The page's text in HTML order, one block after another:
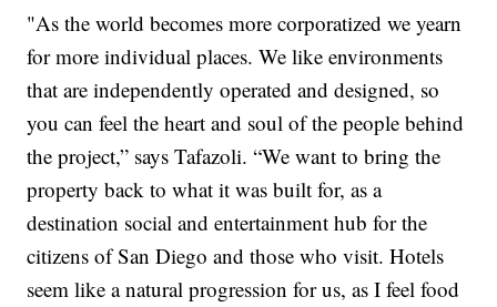
"As the world becomes more corporatized we yearn
for more individual places. We like environments
that are independently operated and designed, so
you can feel the heart and soul of the people behind
the project,” says Tafazoli. “We want to bring the
property back to what it was built for, as a
destination social and entertainment hub for the
citizens of San Diego and those who visit. Hotels
seem like a natural progression for us, as I feel food